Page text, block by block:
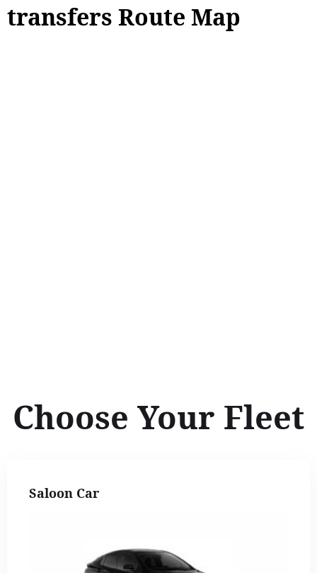
transfers Route Map
Choose Your Fleet
Saloon Car